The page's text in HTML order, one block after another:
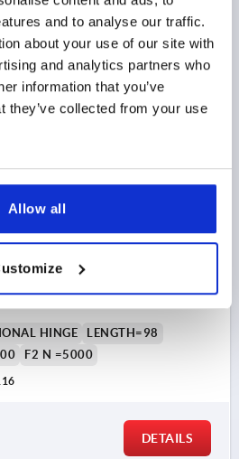
and to analyse our traffic.
about your use of our site with
and analytics partners who
information that you’ve
they’ve collected from your use
Allow all
DETAILS
COMP:PLASTIC
HINGE
LENGTH=98
F2 N =5000
DETAILS